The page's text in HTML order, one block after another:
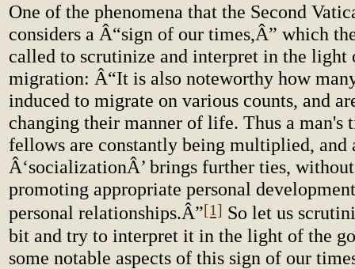
One of the phenomena that the Second
considers a Â“sign of our times,Â” which
called to scrutinize and interpret in the light
migration: Â“It is also noteworthy how
induced to migrate on various counts, and
changing their manner of life. Thus a man's
fellows are constantly being multiplied, and
Â‘socializationÂ’ brings further ties,
promoting appropriate personal
personal relationships.Â”[1] So let us
bit and try to interpret it in the light of the
some notable aspects of this sign of our